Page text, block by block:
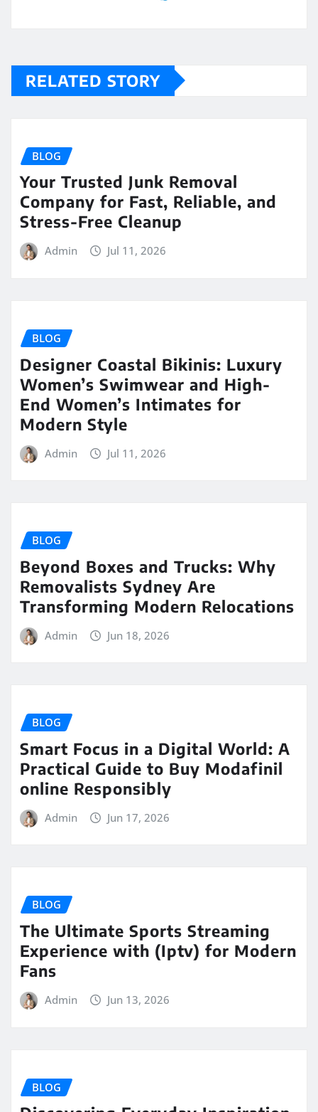
RELATED STORY
BLOG
Your Trusted Junk Removal
Company for Fast, Reliable, and
Stress-Free Cleanup
Admin Jul 11, 2026
BLOG
Designer Coastal Bikinis: Luxury
Women’s Swimwear and High-
End Women’s Intimates for
Modern Style
Admin Jul 11, 2026
BLOG
Beyond Boxes and Trucks: Why
Removalists Sydney Are
Transforming Modern Relocations
Admin Jun 18, 2026
BLOG
Smart Focus in a Digital World: A
Practical Guide to Buy Modafinil
online Responsibly
Admin Jun 17, 2026
BLOG
The Ultimate Sports Streaming
Experience with (Iptv) for Modern
Fans
Admin Jun 13, 2026
BLOG